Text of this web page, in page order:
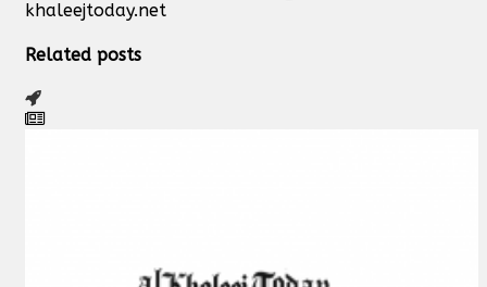
khaleejtoday.net
Related posts